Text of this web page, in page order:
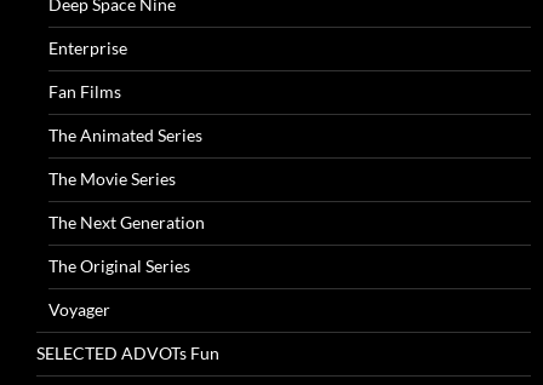
Deep Space Nine
Enterprise
Fan Films
The Animated Series
The Movie Series
The Next Generation
The Original Series
Voyager
SELECTED ADVOTs Fun